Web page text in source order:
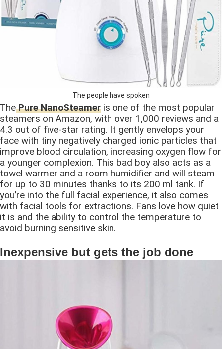
The people have spoken
ThePure NanoSteamer is one of the most popular
steamers on Amazon, with over 1,000 reviews and a
4.3 out of five-star rating. It gently envelops your
face with tiny negatively charged ionic particles that
improve blood circulation, increasing oxygen flow for
a younger complexion. This bad boy also acts as a
towel warmer and a room humidifier and will steam
for up to 30 minutes thanks to its 200 ml tank. If
you’re into the full facial experience, it also comes
with facial tools for extractions. Fans love how quiet
it is and the ability to control the temperature to
avoid burning sensitive skin.
Inexpensive but gets the job done